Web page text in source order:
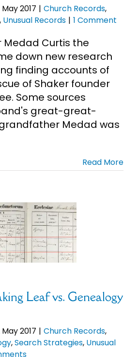
May 2017 | Church Records,
, Unusual Records | 1 Comment
Medad Curtis the
down new research
finding accounts of
of Shaker founder
Some sources
great-great-
Medad was
Read More
Leaf vs. Genealogy
May 2017 | Church Records,
,Search Strategies, Unusual